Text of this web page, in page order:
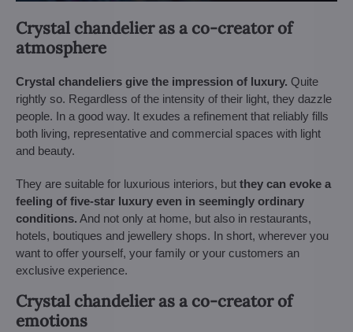
Crystal chandelier as a co-creator of
atmosphere
Crystal chandeliers give the impression of luxury. Quite
rightly so. Regardless of the intensity of their light, they dazzle
people. In a good way. It exudes a refinement that reliably fills
both living, representative and commercial spaces with light
and beauty.
They are suitable for luxurious interiors, but they can evoke a
feeling of five-star luxury even in seemingly ordinary
conditions. And not only at home, but also in restaurants,
hotels, boutiques and jewellery shops. In short, wherever you
want to offer yourself, your family or your customers an
exclusive experience.
Crystal chandelier as a co-creator of
emotions